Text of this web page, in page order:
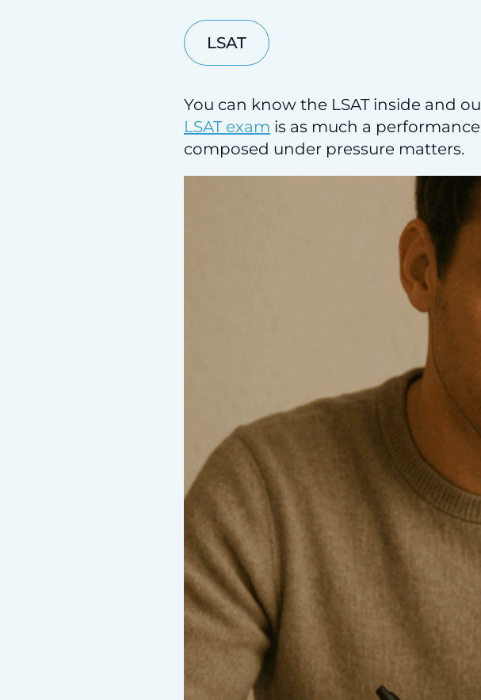
LSAT
You can know the LSAT inside and
LSAT exam is as much a
composed under pressure matters.